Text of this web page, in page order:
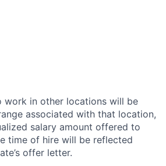
work in other locations will be
associated with that location,
salary amount offered to
time of hire will be reflected
offer letter.